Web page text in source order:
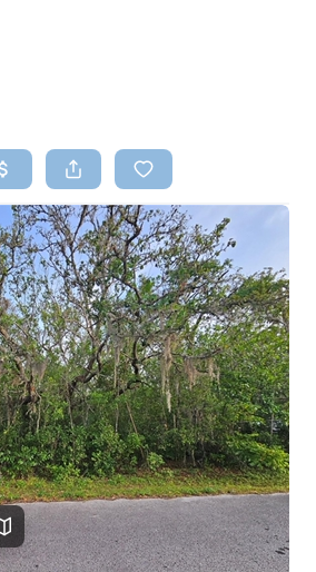
LISTINGS
TOP AREAS
BUYING
SELLING
FINANCING
HOME VALUE
WHO WE ARE
REVIEWS
CONNECT